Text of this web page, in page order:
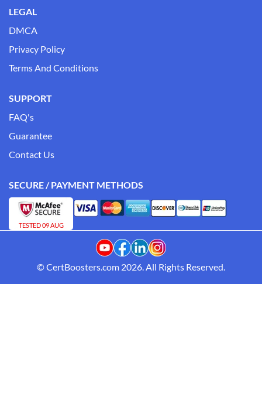
LEGAL
DMCA
Privacy Policy
Terms And Conditions
SUPPORT
FAQ's
Guarantee
Contact Us
SECURE / PAYMENT METHODS
TESTED 09 AUG
© CertBoosters.com 2026. All Rights Reserved.